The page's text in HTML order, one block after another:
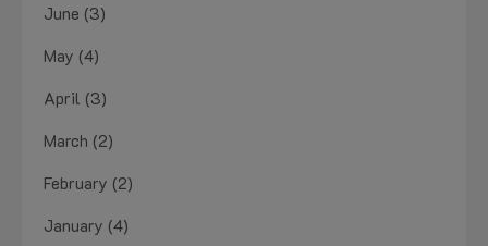
June (3)
May (4)
April (3)
March (2)
February (2)
January (4)